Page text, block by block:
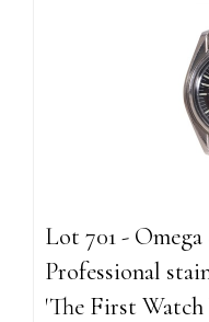
Lot 701 - Omega
Professional
'The First